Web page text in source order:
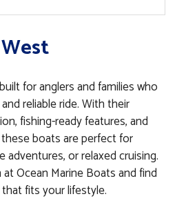
for anglers and families who
reliable ride. With their
fishing-ready features, and
boats are perfect for
or relaxed cruising.
Ocean Marine Boats and find
fits your lifestyle.